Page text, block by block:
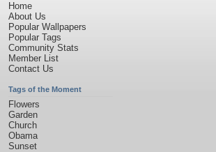
Home
About Us
Popular Wallpapers
Popular Tags
Community Stats
Member List
Contact Us
Tags of the Moment
Flowers
Garden
Church
Obama
Sunset